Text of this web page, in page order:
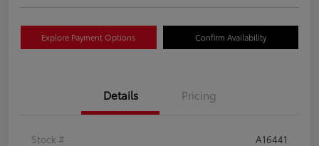
Explore Payment Options Confirm Availability
Details Pricing
Stock #
A16441